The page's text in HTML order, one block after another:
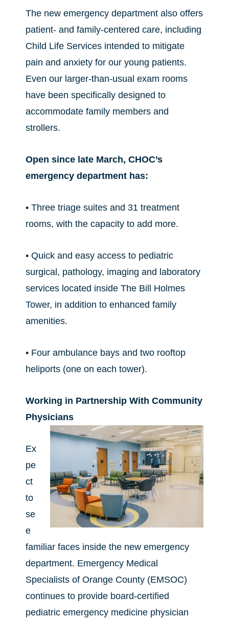
The new emergency department also offers
patient- and family-centered care, including
Child Life Services intended to mitigate
pain and anxiety for our young patients.
Even our larger-than-usual exam rooms
have been specifically designed to
accommodate family members and
strollers.
Open since late March, CHOC’s
emergency department has:
• Three triage suites and 31 treatment
rooms, with the capacity to add more.
• Quick and easy access to pediatric
surgical, pathology, imaging and laboratory
services located inside The Bill Holmes
Tower, in addition to enhanced family
amenities.
• Four ambulance bays and two rooftop
heliports (one on each tower).
Working in Partnership With Community
Physicians
Ex
pe
ct
to
se
e
familiar faces inside the new emergency
department. Emergency Medical
Specialists of Orange County (EMSOC)
continues to provide board-certified
pediatric emergency medicine physician